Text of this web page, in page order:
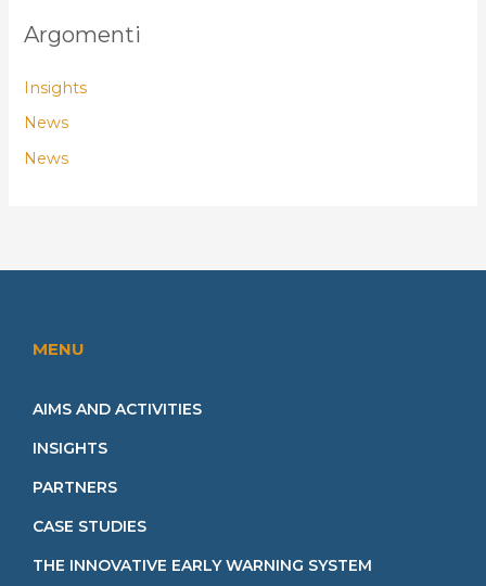
Argomenti
Insights
News
News
MENU
AIMS AND ACTIVITIES
INSIGHTS
PARTNERS
CASE STUDIES
THE INNOVATIVE EARLY WARNING SYSTEM